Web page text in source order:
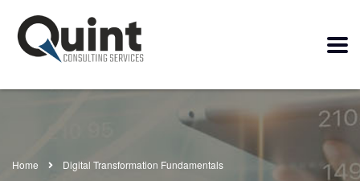
Home Digital Transformation Fundamentals